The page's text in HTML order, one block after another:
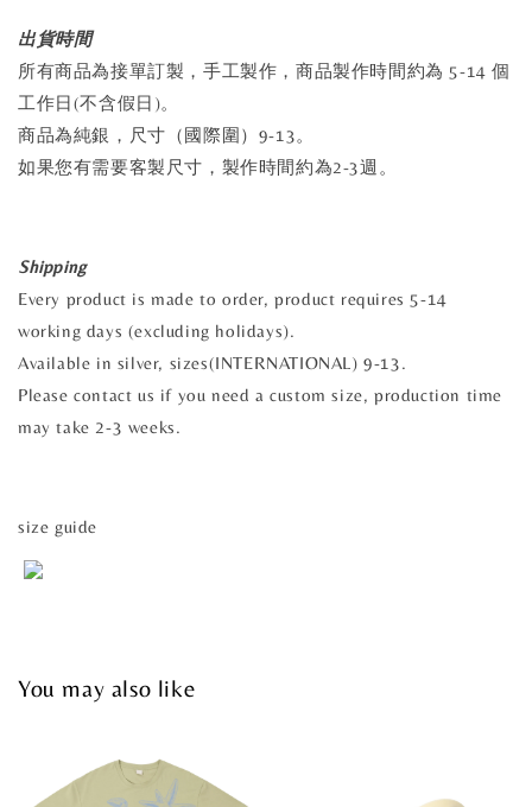
出貨時間
所有商品為接單訂製，手工製作，商品製作時間約為 5-14 個
工作日(不含假日)。
商品為純銀，尺寸（國際圍）9-13。
如果您有需要客製尺寸，製作時間約為2-3週。
Shipping
Every product is made to order, product requires 5-14
working days (excluding holidays).
Available in silver, sizes(INTERNATIONAL) 9-13.
Please contact us if you need a custom size, production time
may take 2-3 weeks.
size guide
You may also like